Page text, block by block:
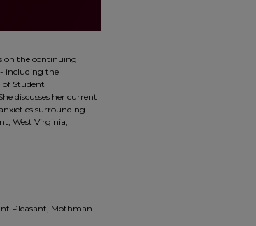
on the continuing
including the
Student
discusses her current
surrounding
West Virginia,
Pleasant, Mothman